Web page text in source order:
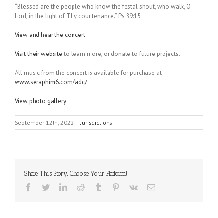
“Blessed are the people who know the festal shout, who walk, O
Lord, in the light of Thy countenance.” Ps 89:15
View and hear the concert
Visit their website to learn more, or donate to future projects.
All music from the concert is available for purchase at
www.seraphim6.com/adc/
View photo gallery
September 12th, 2022 | Jurisdictions
Share This Story, Choose Your Platform!
Facebook
TwitterLinkedInReddit Tumblr Pinterest
Vk Email